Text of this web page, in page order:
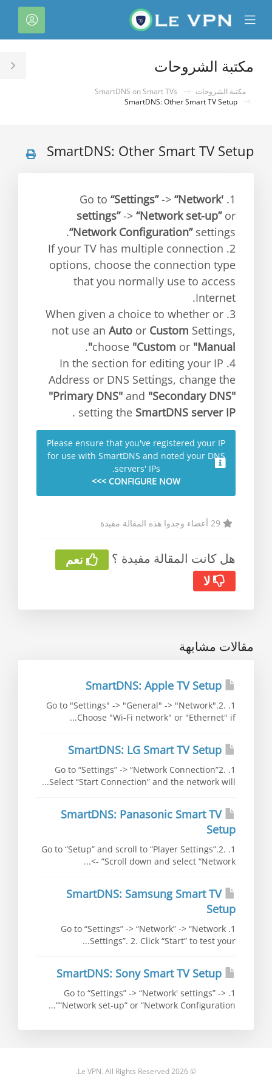
Mobile
Menu
مكتبة الشروحات
مكتبة الشروحات
SmartDNS on Smart TVs
SmartDNS: Other Smart TV Setup
1. Go to
“Settings”-> “Network'
settings”-> “Network set-up”or
“Network Configuration”settings.
2. If your TV has multiple connection
options, choose the connection type
that you normally use to access
Internet.
3. When given a choice to whether or
not use an Auto or Custom Settings,
choose "Custom or "Manual"
.
4. In the section for editing your IP
Address or DNS Settings, change the
"Primary DNS" and "Secondary DNS"
setting the SmartDNS server IP
.
Please ensure that you've registered your IP
for use with SmartDNS and noted your DNS
servers' IPs.
CONFIGURE NOW >>>
هل كانت المقالة مفيدة ؟
نعم
لا
مقالات مشابهة
1. Go to "Settings" -> "General" -> "Network".2.
Choose "Wi-Fi network" or "Ethernet" if...
1. Go to “Settings” -> “Network Connection”2.
Select “Start Connection” and the network will...
SmartDNS: Panasonic Smart TV
Setup
1. Go to “Setup” and scroll to “Player Settings”.2.
Scroll down and select “Network” ->...
SmartDNS: Samsung Smart TV
Setup
1. Go to “Settings” -> “Network” -> “Network
Settings”. 2. Click “Start” to test your...
1. Go to “Settings” -> “Network' settings” ->
“Network set-up” or “Network Configuration”...
© 2026 Le VPN. All Rights Reserved.